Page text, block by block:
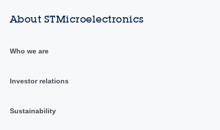
About STMicroelectronics
Who we are
Investor relations
Sustainability